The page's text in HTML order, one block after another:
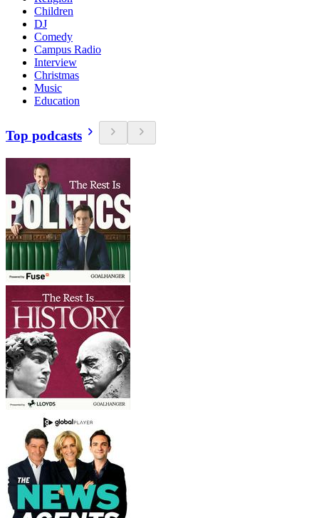
Children
DJ
Comedy
Campus Radio
Interview
Christmas
Music
Education
Top podcasts